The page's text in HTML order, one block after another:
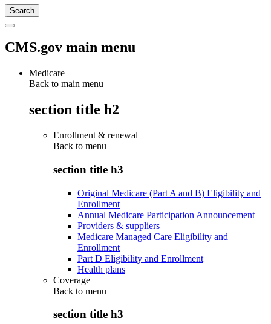
CMS.gov main menu
Medicare
Back to main menu
section title h2
Enrollment & renewal
Back to menu
section title h3
Original Medicare (Part A and B) Eligibility and
Enrollment
Annual Medicare Participation Announcement
Providers & suppliers
Medicare Managed Care Eligibility and
Enrollment
Part D Eligibility and Enrollment
Health plans
Coverage
Back to menu
section title h3